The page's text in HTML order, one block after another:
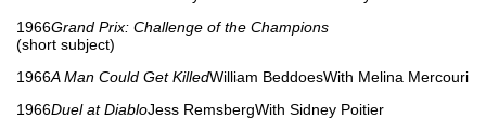
1966Grand Prix: Challenge of the Champions
(short subject)
1966A Man Could Get KilledWilliam BeddoesWith Melina Mercouri
1966Duel at DiabloJess RemsbergWith Sidney Poitier